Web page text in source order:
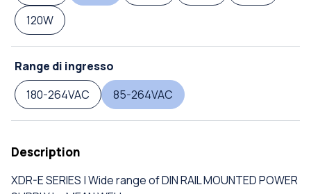
120W
Range di ingresso
180-264VAC
85-264VAC
Description
XDR-E SERIES | Wide range of DIN RAIL MOUNTED POWER